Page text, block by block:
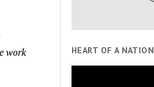
work
HEART OF A NATION